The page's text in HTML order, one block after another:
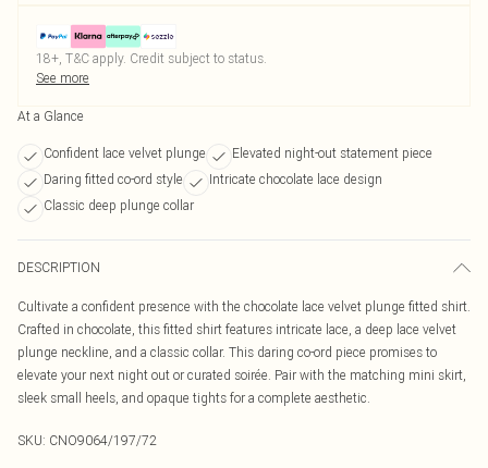
18+, T&C apply. Credit subject to status.
See more
At a Glance
Confident lace velvet plunge
Elevated night-out statement piece
Daring fitted co-ord style
Intricate chocolate lace design
Classic deep plunge collar
DESCRIPTION
Cultivate a confident presence with the chocolate lace velvet plunge fitted shirt.
Crafted in chocolate, this fitted shirt features intricate lace, a deep lace velvet
plunge neckline, and a classic collar. This daring co-ord piece promises to
elevate your next night out or curated soirée. Pair with the matching mini skirt,
sleek small heels, and opaque tights for a complete aesthetic.
SKU: CNO9064/197/72